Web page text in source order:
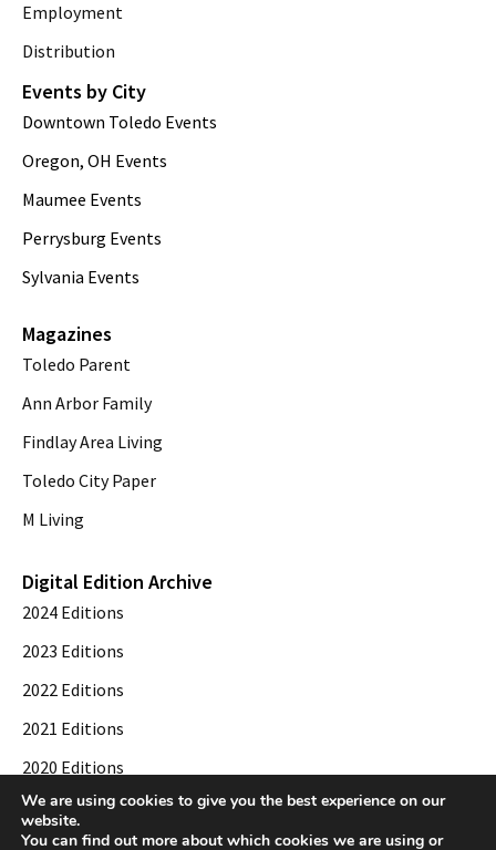
Employment
Distribution
Events by City
Downtown Toledo Events
Oregon, OH Events
Maumee Events
Perrysburg Events
Sylvania Events
Magazines
Toledo Parent
Ann Arbor Family
Findlay Area Living
Toledo City Paper
M Living
Digital Edition Archive
2024 Editions
2023 Editions
2022 Editions
2021 Editions
2020 Editions
2019 Editions
We are using cookies to give you the best experience on our
website.
You can find out more about which cookies we are using or